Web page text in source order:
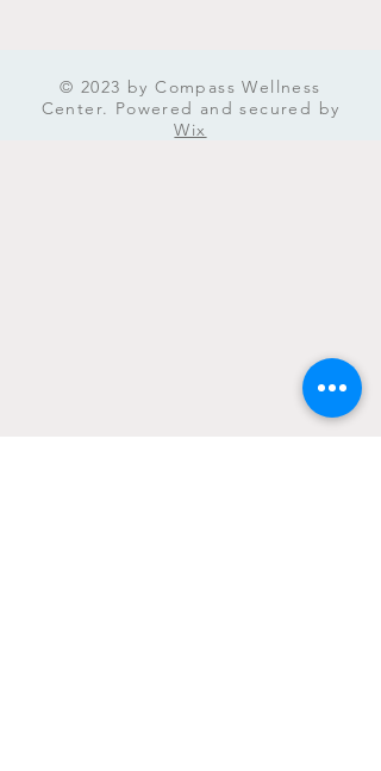
© 2023 by Compass Wellness
Center. Powered and secured by
Wix